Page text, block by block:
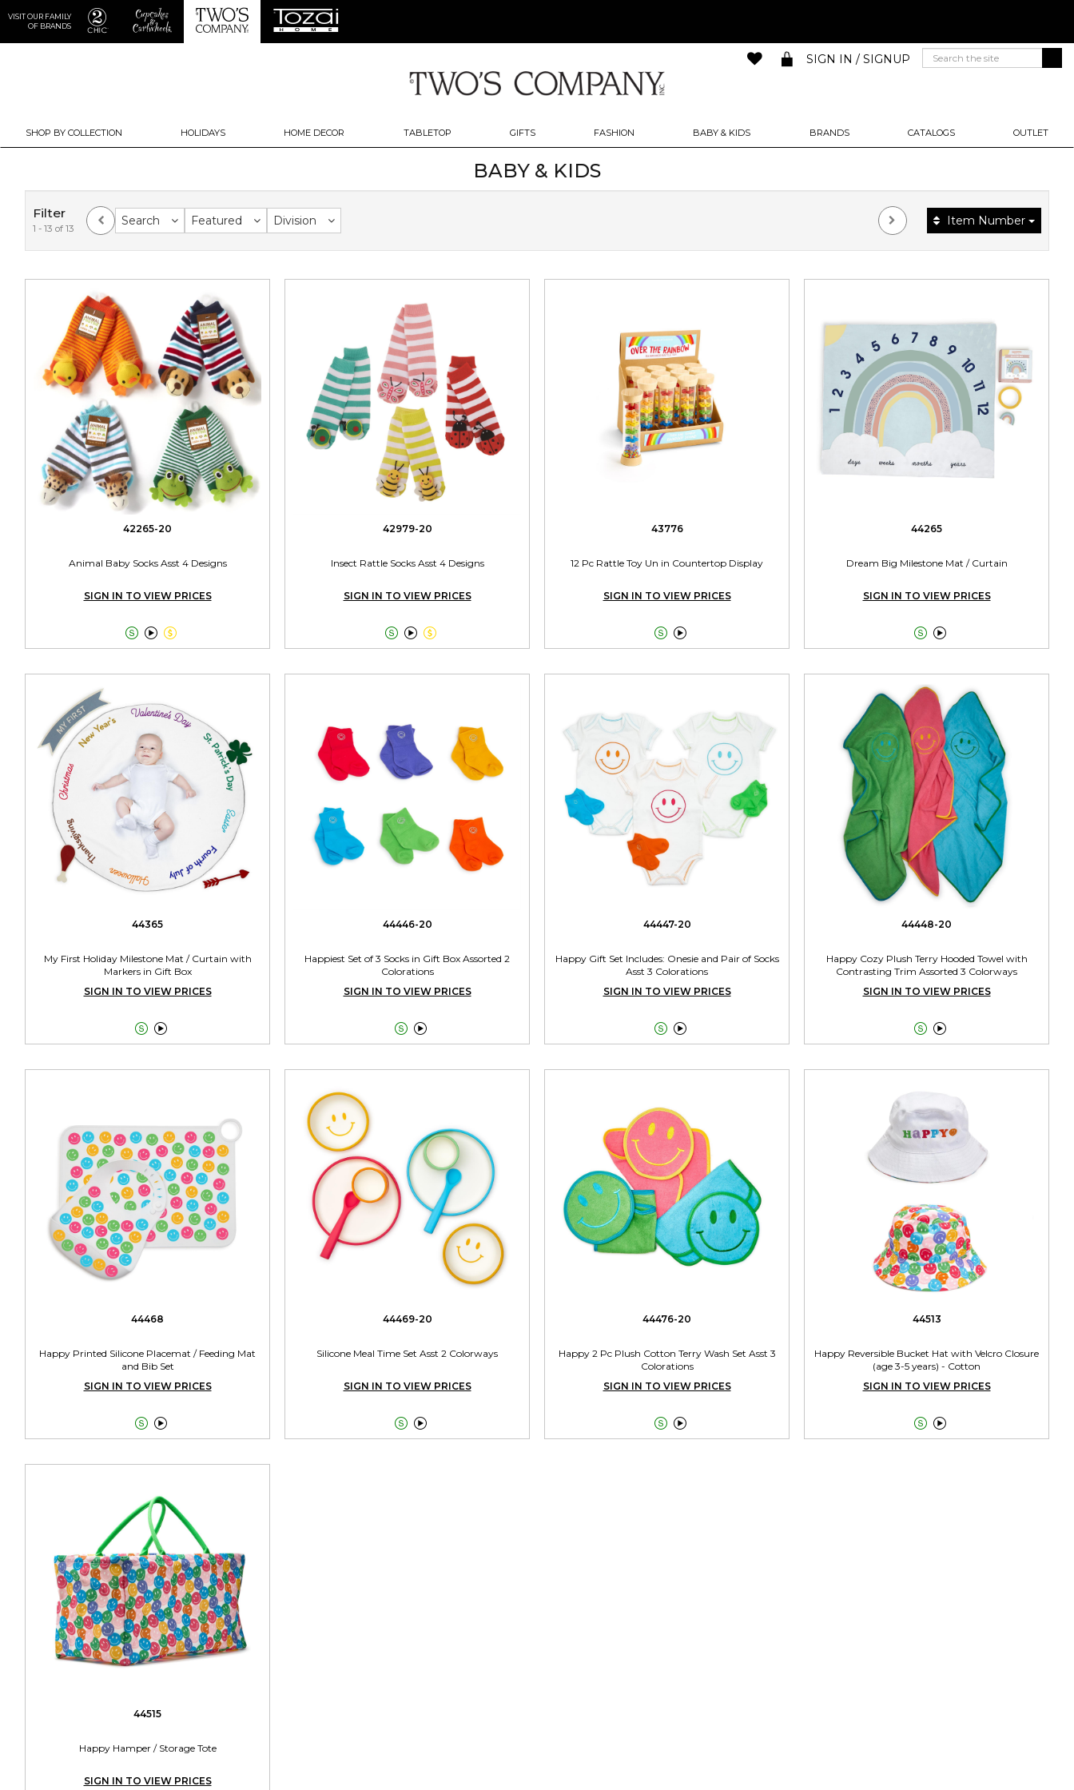
VISIT OUR FAMILY
OF BRANDS
SHOP BY COLLECTION HOLIDAYS HOME DECOR TABLETOP GIFTS FASHION BABY & KIDS BRANDS CATALOGS OUTLET
SIGN IN / SIGNUP
BABY & KIDS
Filter
1 - 13 of 13
Search Featured Division Item Number
42265-20
Animal Baby Socks Asst 4 Designs
SIGN IN TO VIEW PRICES

42979-20
Insect Rattle Socks Asst 4 Designs
SIGN IN TO VIEW PRICES

43776
12 Pc Rattle Toy Un in Countertop Display
SIGN IN TO VIEW PRICES

44265
Dream Big Milestone Mat / Curtain
SIGN IN TO VIEW PRICES

44365
My First Holiday Milestone Mat / Curtain with
Markers in Gift Box
SIGN IN TO VIEW PRICES

44446-20
Happiest Set of 3 Socks in Gift Box Assorted 2
Colorations
SIGN IN TO VIEW PRICES

44447-20
Happy Gift Set Includes: Onesie and Pair of Socks
Asst 3 Colorations
SIGN IN TO VIEW PRICES

44448-20
Happy Cozy Plush Terry Hooded Towel with
Contrasting Trim Assorted 3 Colorways
SIGN IN TO VIEW PRICES

44468
Happy Printed Silicone Placemat / Feeding Mat
and Bib Set
SIGN IN TO VIEW PRICES

44469-20
Silicone Meal Time Set Asst 2 Colorways
SIGN IN TO VIEW PRICES

44476-20
Happy 2 Pc Plush Cotton Terry Wash Set Asst 3
Colorations
SIGN IN TO VIEW PRICES

44513
Happy Reversible Bucket Hat with Velcro Closure
(age 3-5 years) - Cotton
SIGN IN TO VIEW PRICES

44515
Happy Hamper / Storage Tote
SIGN IN TO VIEW PRICES